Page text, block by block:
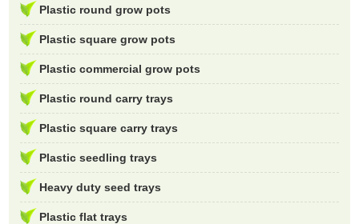
Plastic round grow pots
Plastic square grow pots
Plastic commercial grow pots
Plastic round carry trays
Plastic square carry trays
Plastic seedling trays
Heavy duty seed trays
Plastic flat trays